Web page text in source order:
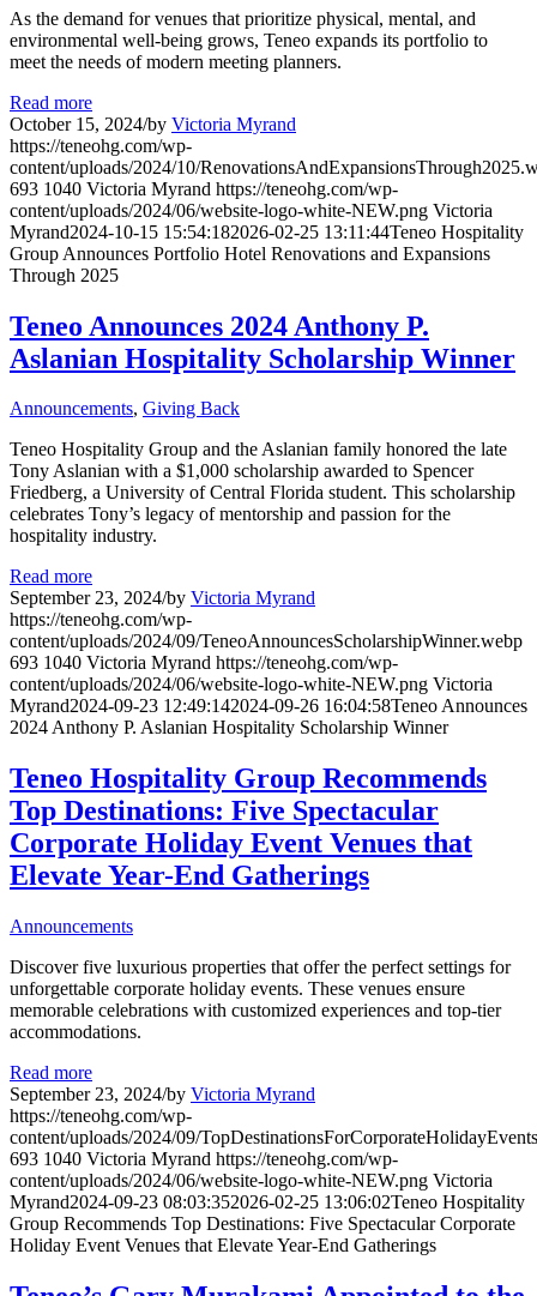
As the demand for venues that prioritize physical, mental, and
environmental well-being grows, Teneo expands its portfolio to
meet the needs of modern meeting planners.
Read more
October 15, 2024/by Victoria Myrand
https://teneohg.com/wp-
content/uploads/2024/10/
693 1040 Victoria Myrand https://teneohg.com/wp-
content/uploads/2024/06/website-logo-white-NEW.png Victoria
Myrand2024-10-15 15:54:182026-02-25 13:11:44Teneo Hospitality
Group Announces Portfolio Hotel Renovations and Expansions
Through 2025
Teneo Announces 2024 Anthony P.
Aslanian Hospitality Scholarship Winner
Announcements, Giving Back
Teneo Hospitality Group and the Aslanian family honored the late
Tony Aslanian with a $1,000 scholarship awarded to Spencer
Friedberg, a University of Central Florida student. This scholarship
celebrates Tony’s legacy of mentorship and passion for the
hospitality industry.
Read more
September 23, 2024/by Victoria Myrand
https://teneohg.com/wp-
content/uploads/2024/09/TeneoAnnouncesScholarshipWinner.webp
693 1040 Victoria Myrand https://teneohg.com/wp-
content/uploads/2024/06/website-logo-white-NEW.png Victoria
Myrand2024-09-23 12:49:142024-09-26 16:04:58Teneo Announces
2024 Anthony P. Aslanian Hospitality Scholarship Winner
Teneo Hospitality Group Recommends
Top Destinations: Five Spectacular
Corporate Holiday Event Venues that
Elevate Year-End Gatherings
Announcements
Discover five luxurious properties that offer the perfect settings for
unforgettable corporate holiday events. These venues ensure
memorable celebrations with customized experiences and top-tier
accommodations.
Read more
September 23, 2024/by Victoria Myrand
https://teneohg.com/wp-
content/uploads/2024/09/
693 1040 Victoria Myrand https://teneohg.com/wp-
content/uploads/2024/06/website-logo-white-NEW.png Victoria
Myrand2024-09-23 08:03:352026-02-25 13:06:02Teneo Hospitality
Group Recommends Top Destinations: Five Spectacular Corporate
Holiday Event Venues that Elevate Year-End Gatherings